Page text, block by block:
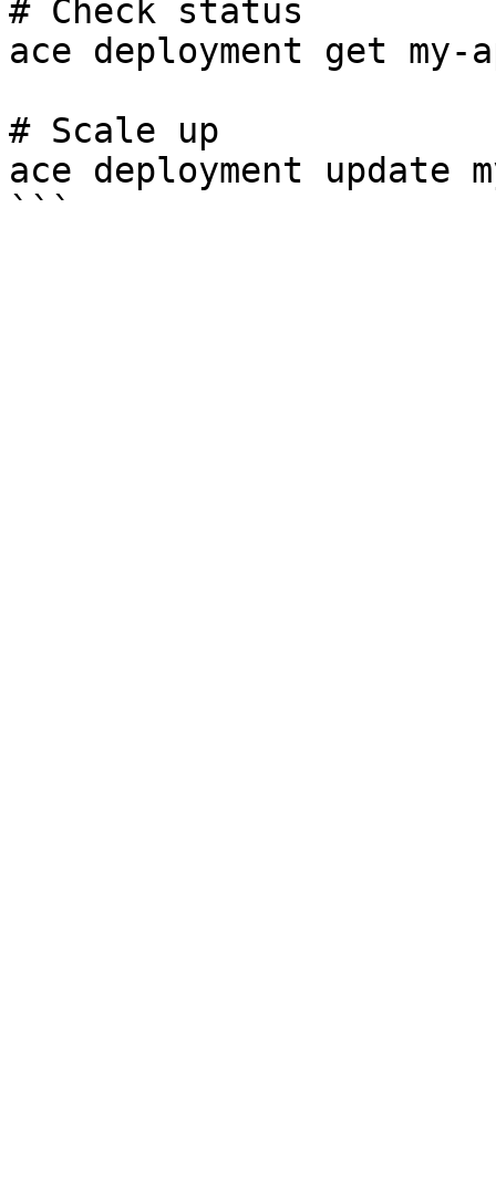
# Check status
ace deployment get my-
# Scale up
ace deployment update